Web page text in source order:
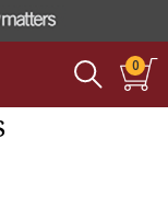
0